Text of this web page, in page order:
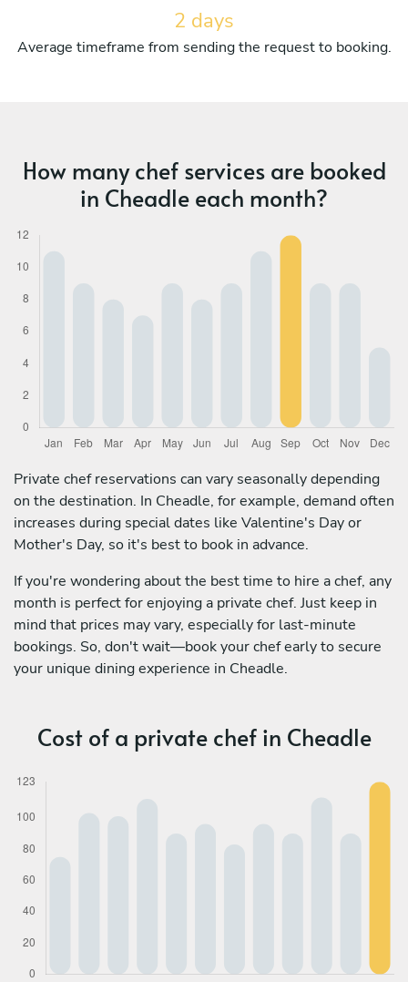
2 days
Average timeframe from sending the request to booking.
How many chef services are booked
in Cheadle each month?
Private chef reservations can vary seasonally depending
on the destination. In Cheadle, for example, demand often
increases during special dates like Valentine's Day or
Mother's Day, so it's best to book in advance.
If you're wondering about the best time to hire a chef, any
month is perfect for enjoying a private chef. Just keep in
mind that prices may vary, especially for last-minute
bookings. So, don't wait—book your chef early to secure
your unique dining experience in Cheadle.
Cost of a private chef in Cheadle